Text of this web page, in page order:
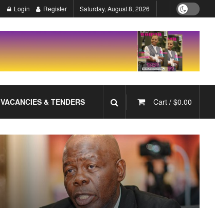
Login Register Saturday, August 8, 2026
VACANCIES & TENDERS Cart / $0.00